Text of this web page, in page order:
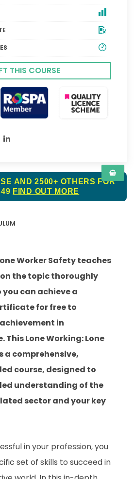
THIS COURSE
AND 2500+ OTHERS FOR
FIND OUT MORE
Worker Safety teaches
the topic thoroughly
can achieve a
for free to
in
This Lone Working: Lone
a comprehensive,
course, designed to
understanding of the
sector and your key
in your profession, you
set of skills to succeed in